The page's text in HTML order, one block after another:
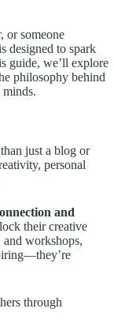
or someone
designed to spark
guide, we’ll explore
philosophy behind
just a blog or
personal
and
their creative
workshops,
through